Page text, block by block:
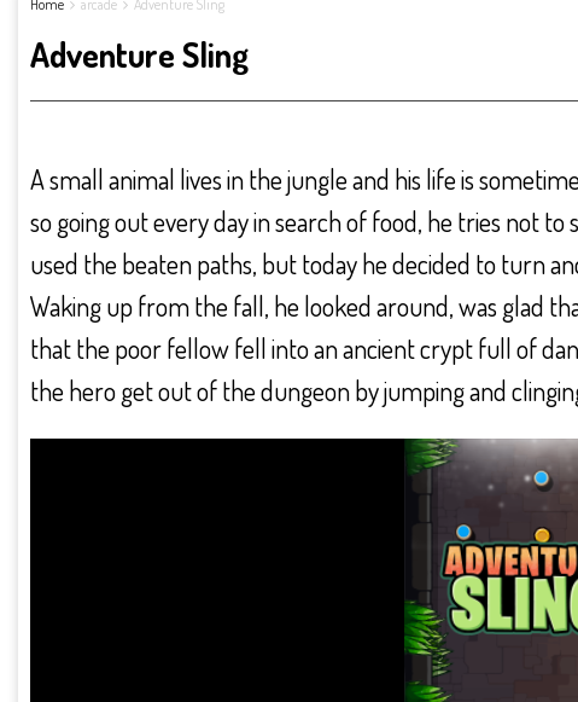
Home arcade Adventure Sling
Adventure Sling
A small animal lives in the jungle and his life is
so going out every day in search of food, he tries not
used the beaten paths, but today he decided to turn
Waking up from the fall, he looked around, was glad
that the poor fellow fell into an ancient crypt full of
the hero get out of the dungeon by jumping and